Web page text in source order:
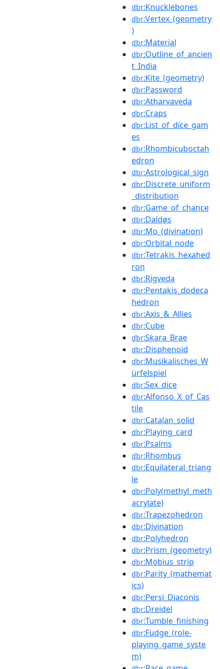
dbr:Knucklebones
dbr:Vertex_(geometry
)
dbr:Material
dbr:Outline_of_ancien
t_India
dbr:Kite_(geometry)
dbr:Password
dbr:Atharvaveda
dbr:Craps
dbr:List_of_dice_gam
es
dbr:Rhombicuboctah
edron
dbr:Astrological_sign
dbr:Discrete_uniform
_distribution
dbr:Game_of_chance
dbr:Daldøs
dbr:Mo_(divination)
dbr:Orbital_node
dbr:Tetrakis_hexahed
ron
dbr:Rigveda
dbr:Pentakis_dodeca
hedron
dbr:Axis_&_Allies
dbr:Cube
dbr:Skara_Brae
dbr:Disphenoid
dbr:Musikalisches_W
ürfelspiel
dbr:Sex_dice
dbr:Alfonso_X_of_Cas
tile
dbr:Catalan_solid
dbr:Playing_card
dbr:Psalms
dbr:Rhombus
dbr:Equilateral_triang
le
dbr:Poly(methyl_meth
acrylate)
dbr:Trapezohedron
dbr:Divination
dbr:Polyhedron
dbr:Prism_(geometry)
dbr:Möbius_strip
dbr:Parity_(mathemat
ics)
dbr:Persi_Diaconis
dbr:Dreidel
dbr:Tumble_finishing
dbr:Fudge_(role-
playing_game_syste
m)